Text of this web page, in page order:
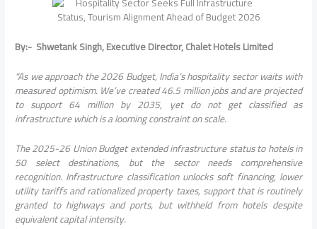
By:- Shwetank Singh, Executive Director, Chalet Hotels Limited
“As we approach the 2026 Budget, India’s hospitality sector waits with
measured optimism. We’ve created 46.5 million jobs and are projected
to support 64 million by 2035, yet do not get classified as
infrastructure which is a looming constraint on scale.
The 2025-26 Union Budget extended infrastructure status to hotels in
50 select destinations, but the sector needs comprehensive
recognition. Infrastructure classification unlocks soft financing, lower
utility tariffs and rationalized property taxes, support that is routinely
granted to highways and ports, but withheld from hotels despite
equivalent capital intensity.